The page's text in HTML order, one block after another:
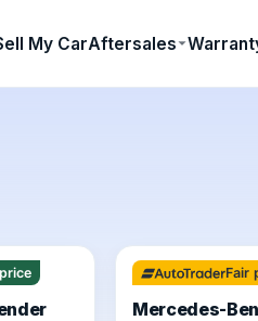
My CarAftersales
Fair
Mercedes-